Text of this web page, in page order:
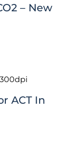
– New
ACT In